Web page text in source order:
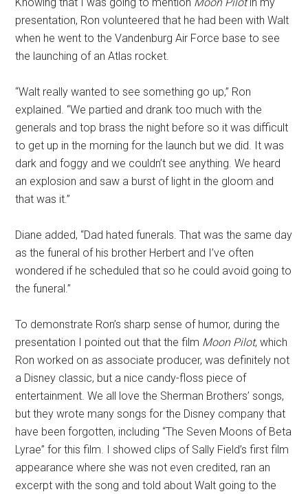
presentation, Ron volunteered that he had been with Walt
when he went to the Vandenburg Air Force base to see
the launching of an Atlas rocket.
“Walt really wanted to see something go up,” Ron
explained. “We partied and drank too much with the
generals and top brass the night before so it was difficult
to get up in the morning for the launch but we did. It was
dark and foggy and we couldn’t see anything. We heard
an explosion and saw a burst of light in the gloom and
that was it.”
Diane added, “Dad hated funerals. That was the same day
as the funeral of his brother Herbert and I’ve often
wondered if he scheduled that so he could avoid going to
the funeral.”
To demonstrate Ron’s sharp sense of humor, during the
presentation I pointed out that the film Moon Pilot, which
Ron worked on as associate producer, was definitely not
a Disney classic, but a nice candy-floss piece of
entertainment. We all love the Sherman Brothers’ songs,
but they wrote many songs for the Disney company that
have been forgotten, including “The Seven Moons of Beta
Lyrae” for this film. I showed clips of Sally Field’s first film
appearance where she was not even credited, ran an
excerpt with the song and told about Walt going to the